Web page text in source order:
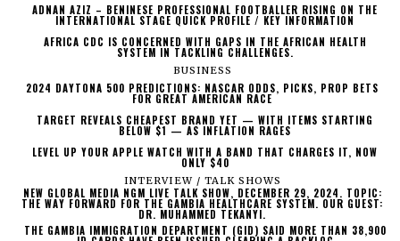
ADNAN AZIZ – BENINESE PROFESSIONAL FOOTBALLER RISING ON THE
INTERNATIONAL STAGE QUICK PROFILE / KEY INFORMATION
AFRICA CDC IS CONCERNED WITH GAPS IN THE AFRICAN HEALTH
SYSTEM IN TACKLING CHALLENGES.
BUSINESS
2024 DAYTONA 500 PREDICTIONS: NASCAR ODDS, PICKS, PROP BETS
FOR GREAT AMERICAN RACE
TARGET REVEALS CHEAPEST BRAND YET — WITH ITEMS STARTING
BELOW $1 — AS INFLATION RAGES
LEVEL UP YOUR APPLE WATCH WITH A BAND THAT CHARGES IT, NOW
ONLY $40
INTERVIEW / TALK SHOWS
NEW GLOBAL MEDIA NGM LIVE TALK SHOW, DECEMBER 29, 2024. TOPIC:
THE WAY FORWARD FOR THE GAMBIA HEALTHCARE SYSTEM. OUR GUEST:
DR. MUHAMMED TEKANYI.
THE GAMBIA IMMIGRATION DEPARTMENT (GID) SAID MORE THAN 38,900